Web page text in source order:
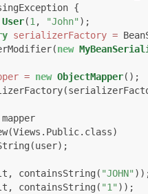
{
User(1 , "John" );
serializerFactory =
new
= new ObjectMapper();
containsString(
"JOHN"
containsString(
"1" ));